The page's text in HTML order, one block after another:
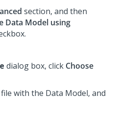
section, and then
Data Model using
dialog box, click Choose
with the Data Model, and